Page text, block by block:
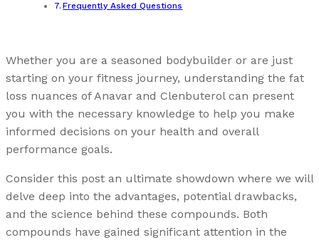
Frequently Asked Questions
Whether you are a seasoned bodybuilder or are just
starting on your fitness journey, understanding the fat
loss nuances of Anavar and Clenbuterol can present
you with the necessary knowledge to help you make
informed decisions on your health and overall
performance goals.
Consider this post an ultimate showdown where we will
delve deep into the advantages, potential drawbacks,
and the science behind these compounds. Both
compounds have gained significant attention in the